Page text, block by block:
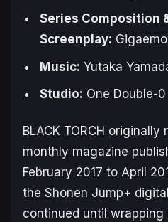
Series Composition
Screenplay:
Music: Yutaka
Studio: One Double-
BLACK TORCH originally
monthly magazine
February 2017 to April
the Shonen Jump+
continued until wrapping